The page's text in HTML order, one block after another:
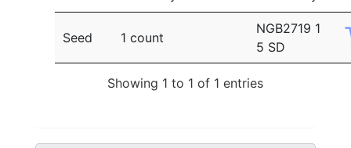
Seed 1 count
NGB2719 1
5 SD
Showing 1 to 1 of 1 entries